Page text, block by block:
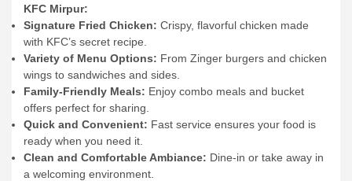
KFC Mirpur:
Signature Fried Chicken: Crispy, flavorful chicken made
with KFC’s secret recipe.
Variety of Menu Options: From Zinger burgers and chicken
wings to sandwiches and sides.
Family-Friendly Meals: Enjoy combo meals and bucket
offers perfect for sharing.
Quick and Convenient: Fast service ensures your food is
ready when you need it.
Clean and Comfortable Ambiance: Dine-in or take away in
a welcoming environment.